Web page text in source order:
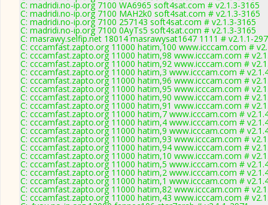
C: madridi.no-ip.org 7100 WA6965 soft4sat.com # v2.1.3-3165
C: madridi.no-ip.org 7100 MAH2k0 soft4sat.com # v2.1.3-3165
C: madridi.no-ip.org 7100 257143 soft4sat.com # v2.1.3-3165
C: madridi.no-ip.org 7100 0AyTs5 soft4sat.com # v2.1.3-3165
C: masrawy.selfip.net 18014 masrawysat1647 1111 # v2.1.1-
C: cccamfast.zapto.org 11000 hatim,100 www.icccam.com #
C: cccamfast.zapto.org 11000 hatim,98 www.icccam.com #
C: cccamfast.zapto.org 11000 hatim,92 www.icccam.com #
C: cccamfast.zapto.org 11000 hatim,3 www.icccam.com #
C: cccamfast.zapto.org 11000 hatim,96 www.icccam.com #
C: cccamfast.zapto.org 11000 hatim,95 www.icccam.com #
C: cccamfast.zapto.org 11000 hatim,90 www.icccam.com #
C: cccamfast.zapto.org 11000 hatim,91 www.icccam.com #
C: cccamfast.zapto.org 11000 hatim,7 www.icccam.com #
C: cccamfast.zapto.org 11000 hatim,4 www.icccam.com #
C: cccamfast.zapto.org 11000 hatim,9 www.icccam.com #
C: cccamfast.zapto.org 11000 hatim,93 www.icccam.com #
C: cccamfast.zapto.org 11000 hatim,94 www.icccam.com #
C: cccamfast.zapto.org 11000 hatim,10 www.icccam.com #
C: cccamfast.zapto.org 11000 hatim,5 www.icccam.com #
C: cccamfast.zapto.org 11000 hatim,2 www.icccam.com #
C: cccamfast.zapto.org 11000 hatim,1 www.icccam.com #
C: cccamfast.zapto.org 11000 hatim,82 www.icccam.com #
C: cccamfast.zapto.org 11000 hatim,43 www.icccam.com #